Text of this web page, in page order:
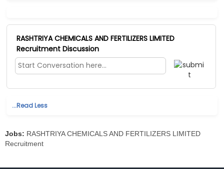
RASHTRIYA CHEMICALS AND FERTILIZERS LIMITED
Recruitment Discussion
...Read Less
Jobs: RASHTRIYA CHEMICALS AND FERTILIZERS LIMITED
Recruitment